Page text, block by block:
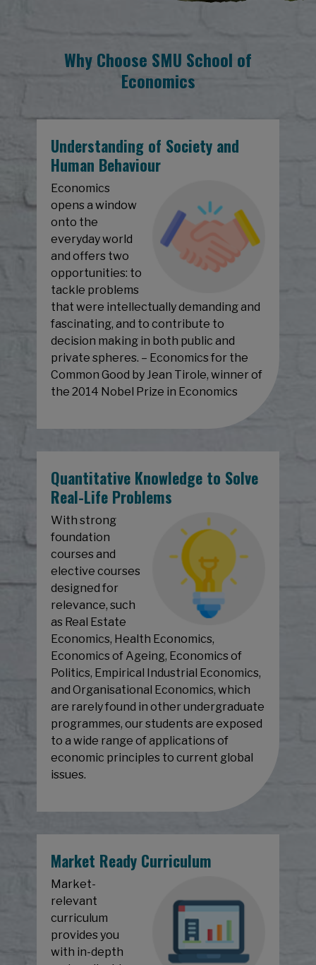
Why Choose SMU School of
Economics
Understanding of Society and
Human Behaviour
Economics
opens a window
onto the
everyday world
and offers two
opportunities: to
tackle problems
that were intellectually demanding and
fascinating, and to contribute to
decision making in both public and
private spheres. – Economics for the
Common Good by Jean Tirole, winner of
the 2014 Nobel Prize in Economics
Quantitative Knowledge to Solve
Real-Life Problems
With strong
foundation
courses and
elective courses
designed for
relevance, such
as Real Estate
Economics, Health Economics,
Economics of Ageing, Economics of
Politics, Empirical Industrial Economics,
and Organisational Economics, which
are rarely found in other undergraduate
programmes, our students are exposed
to a wide range of applications of
economic principles to current global
issues.
Market Ready Curriculum
Market-
relevant
curriculum
provides you
with in-depth